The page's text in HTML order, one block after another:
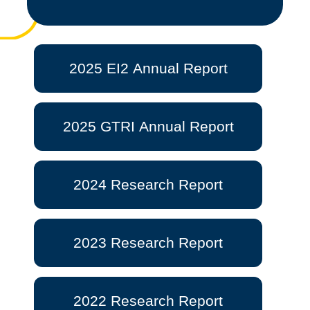
2025 EI2 Annual Report
2025 GTRI Annual Report
2024 Research Report
2023 Research Report
2022 Research Report